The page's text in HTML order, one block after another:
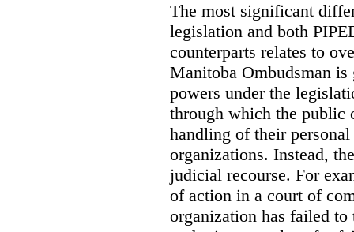
The most significant
legislation and both
counterparts relates to
Manitoba Ombudsman
powers under the
through which the public
handling of their
organizations. Instead,
judicial recourse. For
of action in a court of
organization has failed